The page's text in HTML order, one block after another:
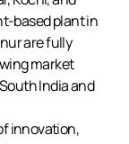
based plant in
are fully
market
India and
innovation,